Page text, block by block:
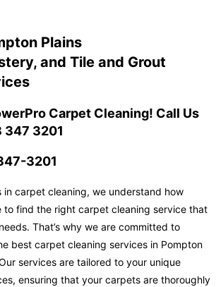
Plains
and Tile and Grout
Carpet Cleaning! Call Us
347 3201
3201
in carpet cleaning, we understand how
to find the right carpet cleaning service that
That’s why we are committed to
best carpet cleaning services in Pompton
services are tailored to your unique
ensuring that your carpets are thoroughly